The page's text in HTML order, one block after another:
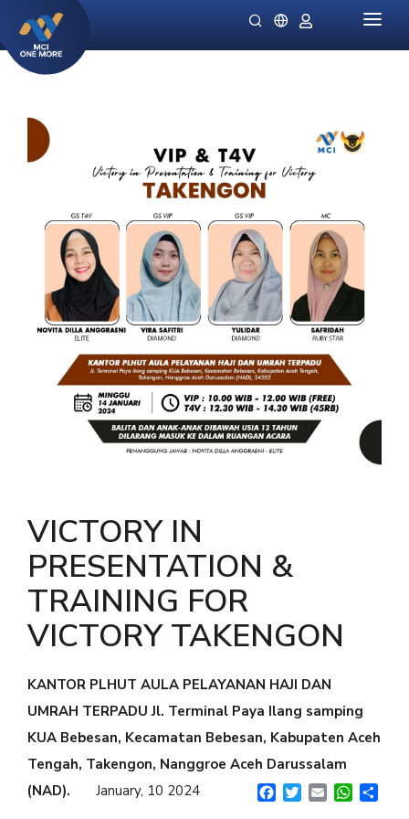
HOME
PRODUCTS
MILLIONAIRE HEALTH CARE
OMIVIA
DEKAMIN
SORNIE ANTI AGING MASK
SORNIE COLLAGEN PATCH
B12 PLUS
SLIMSTYLE
GENTLEMAN NIGHT
ALL PRODUCT
LUMI GEL
MYVIBER LEMON (2 BOX)
MYVIBER MANGO (2 BOX)
MYVIBER LEMON
PROMO SPECIALS
GUIDES
OUR STOCKIST
NEWS
CATALOG
VICTORY IN
PRESENTATION &
TRAINING FOR
VICTORY TAKENGON
KANTOR PLHUT AULA PELAYANAN HAJI DAN
UMRAH TERPADU Jl. Terminal Paya Ilang samping
KUA Bebesan, Kecamatan Bebesan, Kabupaten Aceh
Tengah, Takengon, Nanggroe Aceh Darussalam
(NAD).
January, 10 2024 FacebookTwitter
Email